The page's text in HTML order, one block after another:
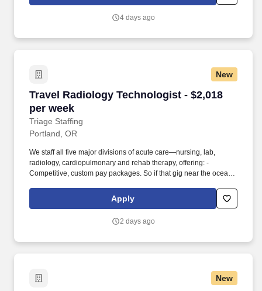
4 days ago
New
Travel Radiology Technologist - $2,018
per week
Triage Staffing
Travel Radiology Technologist - $2,018 per
Portland, OR
We staff all five major divisions of acute care—nursing, lab,
radiology, cardiopulmonary and rehab therapy, offering: -
Competitive, custom pay packages. So if that gig near the ocean
second-class rate, we tell you.Apply
2 days ago
New